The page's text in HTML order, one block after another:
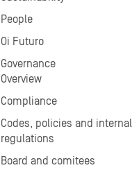
People
Oi Futuro
Governance
Overview
Compliance
Codes, policies and internal
regulations
Board and comitees